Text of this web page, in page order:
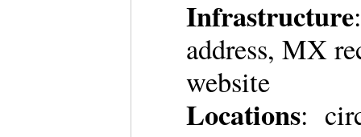
Infrastructure
address, MX
website
Locations: